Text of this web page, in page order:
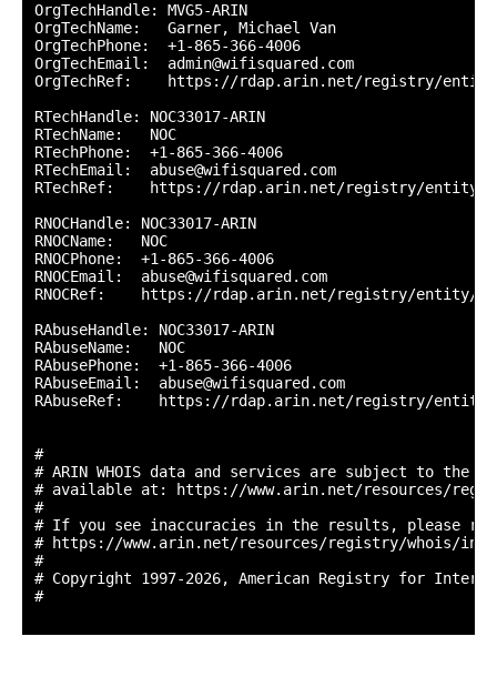
OrgTechHandle: MVG5-ARIN
OrgTechName:   Garner, Michael Van
OrgTechPhone:  +1-865-366-4006
OrgTechEmail:  admin@wifisquared.com
OrgTechRef:    https://rdap.arin.net/registry/entity/
RTechHandle: NOC33017-ARIN
RTechName:   NOC
RTechPhone:  +1-865-366-4006
RTechEmail:  abuse@wifisquared.com
RTechRef:    https://rdap.arin.net/registry/entity/
RNOCHandle: NOC33017-ARIN
RNOCName:   NOC
RNOCPhone:  +1-865-366-4006
RNOCEmail:  abuse@wifisquared.com
RNOCRef:    https://rdap.arin.net/registry/entity/
RAbuseHandle: NOC33017-ARIN
RAbuseName:   NOC
RAbusePhone:  +1-865-366-4006
RAbuseEmail:  abuse@wifisquared.com
RAbuseRef:    https://rdap.arin.net/registry/entity/
#
# ARIN WHOIS data and services are subject to the
# available at: https://www.arin.net/resources/
#
# If you see inaccuracies in the results, please
# https://www.arin.net/resources/registry/whois/
#
# Copyright 1997-2026, American Registry for
#